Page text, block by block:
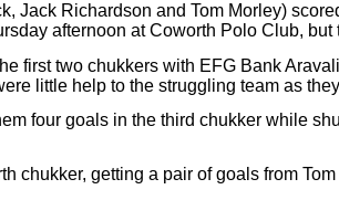
Jack Richardson and Tom Morley)
afternoon at Coworth Polo Club, but
first two chukkers with EFG Bank
little help to the struggling team as
four goals in the third chukker while
chukker, getting a pair of goals from